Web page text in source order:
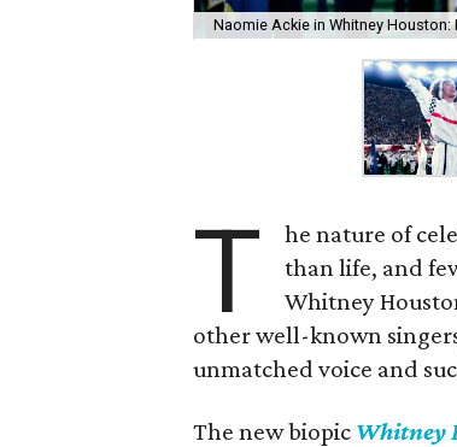
Naomie Ackie in Whitney Houston:
T
he nature of
than life, and
Whitney
other well-known
unmatched voice and
The new biopic Whitney